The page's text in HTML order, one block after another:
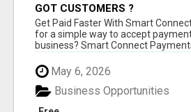
GOT CUSTOMERS ?
Get Paid Faster With Smart
for a simple way to accept
business? Smart Connect
May 6, 2026
Business Opportunities